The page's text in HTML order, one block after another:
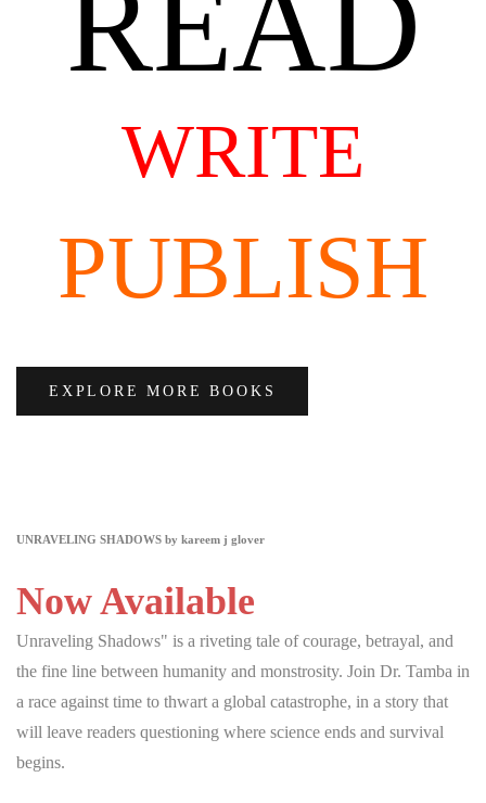
WRITE
PUBLISH
EXPLORE MORE BOOKS
UNRAVELING SHADOWS by kareem j glover
Now Available
Unraveling Shadows" is a riveting tale of courage, betrayal, and
the fine line between humanity and monstrosity. Join Dr. Tamba in
a race against time to thwart a global catastrophe, in a story that
will leave readers questioning where science ends and survival
begins.